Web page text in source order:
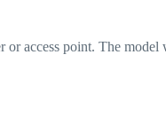
access point. The model